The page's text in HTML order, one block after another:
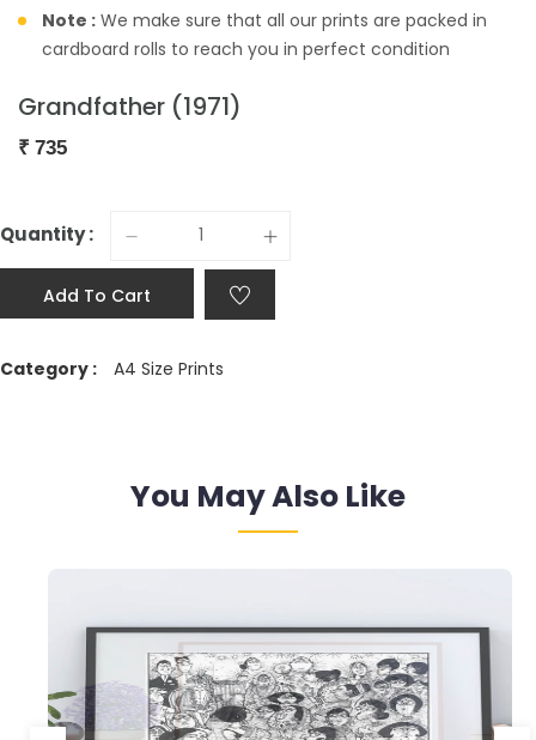
Note : We make sure that all our prints are packed in
cardboard rolls to reach you in perfect condition
Grandfather (1971)
₹ 735
Quantity :
Add To Cart
Category : A4 Size Prints
You May Also Like